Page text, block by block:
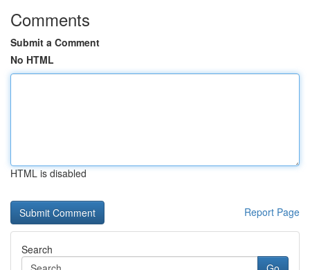
Comments
Submit a Comment
No HTML
HTML is disabled
Report Page
Search